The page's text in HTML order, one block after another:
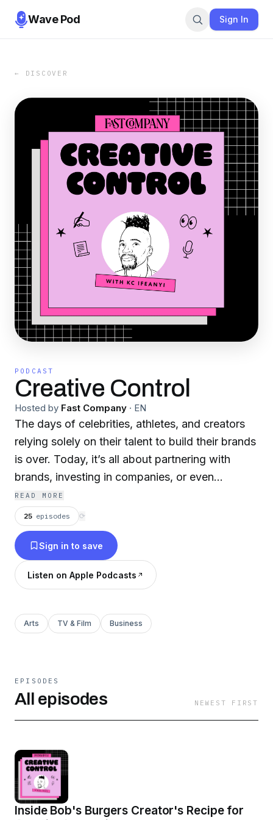
Wave Pod Sign In
← DISCOVER
PODCAST
Creative Control
Hosted by Fast Company · EN
The days of celebrities, athletes, and creators
relying solely on their talent to build their brands
is over. Today, it’s all about partnering with
brands, investing in companies, or even
launching a business of your own. Join host KC
Ifeanyi each episode as he talks to one of the
world’s most creative people about how their
business endeavors intersect with, and grow,
their creativity.
READ MORE
25 episodes ⟳
Sign in to save
Listen on Apple Podcasts
Arts TV & Film Business
EPISODES
All episodes NEWEST FIRST
Inside Bob's Burgers Creator's Recipe for